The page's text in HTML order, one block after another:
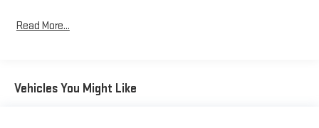
Body-Colored Front Bumper w/Black Rub Strip/Fascia
Accent and Chrome Bumper Insert
Read More...
Vehicles You Might Like